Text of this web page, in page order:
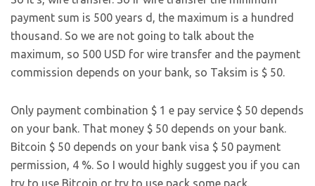
payment sum is 500 years d, the maximum is a hundred
thousand. So we are not going to talk about the
maximum, so 500 USD for wire transfer and the payment
commission depends on your bank, so Taksim is $ 50.
Only payment combination $ 1 e pay service $ 50 depends
on your bank. That money $ 50 depends on your bank.
Bitcoin $ 50 depends on your bank visa $ 50 payment
permission, 4 %. So I would highly suggest you if you can
try to use Bitcoin or try to use pack some pack.